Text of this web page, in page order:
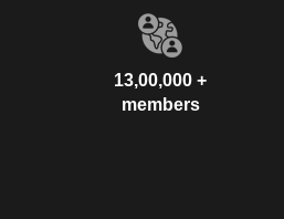
13,00,000 +
members